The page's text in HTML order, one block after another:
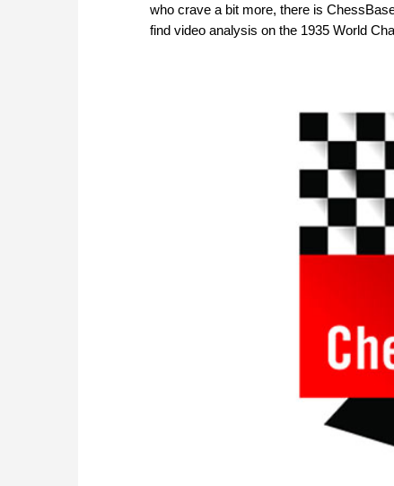
who crave a bit more, there is
find video analysis on the 1935 World